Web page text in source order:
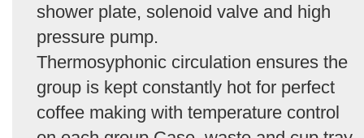
shower plate, solenoid valve and high
pressure pump.
Thermosyphonic circulation ensures the
group is kept constantly hot for perfect
coffee making with temperature control